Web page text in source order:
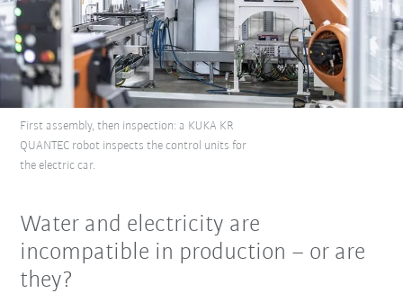
First assembly, then inspection: a KUKA KR
QUANTEC robot inspects the control units for
the electric car.
Water and electricity are
incompatible in production – or are
they?